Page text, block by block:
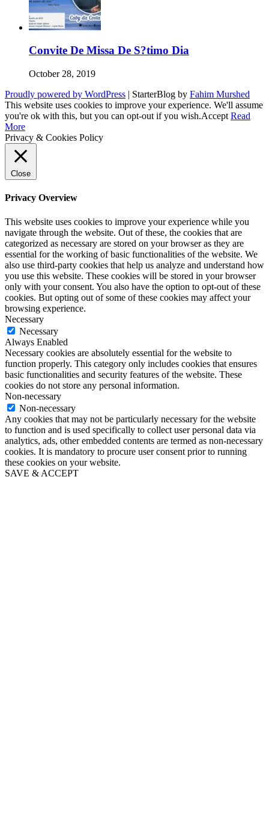
Convite De Missa De S?timo Dia
October 28, 2019
Proudly powered by WordPress | StarterBlog by Fahim Murshed
This website uses cookies to improve your experience. We'll assume
you're ok with this, but you can opt-out if you wish.Accept Read
More
Privacy & Cookies Policy
Close
Privacy Overview
This website uses cookies to improve your experience while you
navigate through the website. Out of these, the cookies that are
categorized as necessary are stored on your browser as they are
essential for the working of basic functionalities of the website. We
also use third-party cookies that help us analyze and understand how
you use this website. These cookies will be stored in your browser
only with your consent. You also have the option to opt-out of these
cookies. But opting out of some of these cookies may affect your
browsing experience.
Necessary
Necessary
Always Enabled
Necessary cookies are absolutely essential for the website to
function properly. This category only includes cookies that ensures
basic functionalities and security features of the website. These
cookies do not store any personal information.
Non-necessary
Non-necessary
Any cookies that may not be particularly necessary for the website
to function and is used specifically to collect user personal data via
analytics, ads, other embedded contents are termed as non-necessary
cookies. It is mandatory to procure user consent prior to running
these cookies on your website.
SAVE & ACCEPT